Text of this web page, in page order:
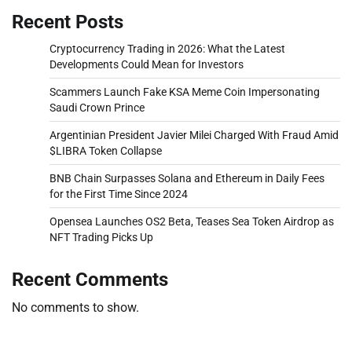
Recent Posts
Cryptocurrency Trading in 2026: What the Latest
Developments Could Mean for Investors
Scammers Launch Fake KSA Meme Coin Impersonating
Saudi Crown Prince
Argentinian President Javier Milei Charged With Fraud Amid
$LIBRA Token Collapse
BNB Chain Surpasses Solana and Ethereum in Daily Fees
for the First Time Since 2024
Opensea Launches OS2 Beta, Teases Sea Token Airdrop as
NFT Trading Picks Up
Recent Comments
No comments to show.